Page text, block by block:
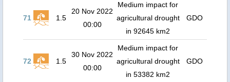
71 1.5
20 Nov 2022
00:00
Medium impact for
agricultural drought
in 92645 km2
GDO
72 1.5
30 Nov 2022
00:00
Medium impact for
agricultural drought
in 53382 km2
GDO